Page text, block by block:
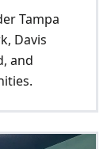
Tampa
Davis
and